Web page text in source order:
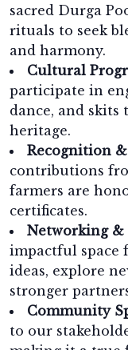
sacred Durga
rituals to seek
and harmony.
Cultural
participate in
dance, and skits
heritage.
Recognition &
contributions
farmers are
certificates.
Networking &
impactful space
ideas, explore
stronger
Community
to our